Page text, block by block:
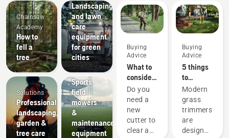
Chainsaw
Academy
How to
fell a
tree
Solutions
Professional
landscaping,
garden &
tree care
Landscaping
and lawn
care
equipment
for green
cities
Sports
clubs
Sports
field
mowers
&
maintenance
equipment
Buying
Advice
What to
consider
when
buying a
brushcutter
Do you
need a
new
cutter to
clear a
Landscaping
Landscaping
Buying
Advice
5 things
to
consider
when
buying a
grass
trimmer
Modern
grass
trimmers
are
designed